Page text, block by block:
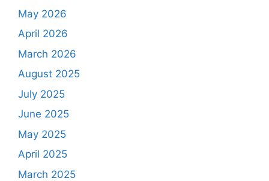
May 2026
April 2026
March 2026
August 2025
July 2025
June 2025
May 2025
April 2025
March 2025